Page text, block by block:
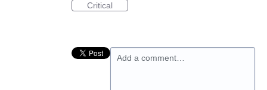
Critical
Add a comment…